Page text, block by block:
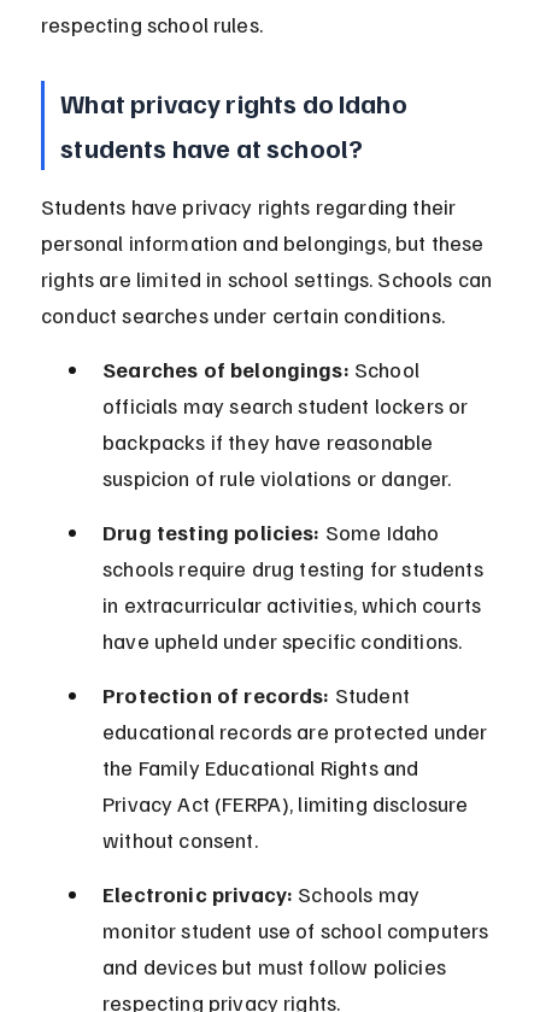
respecting school rules.
What privacy rights do Idaho
students have at school?
Students have privacy rights regarding their
personal information and belongings, but these
rights are limited in school settings. Schools can
conduct searches under certain conditions.
Searches of belongings: School
officials may search student lockers or
backpacks if they have reasonable
suspicion of rule violations or danger.
Drug testing policies: Some Idaho
schools require drug testing for students
in extracurricular activities, which courts
have upheld under specific conditions.
Protection of records: Student
educational records are protected under
the Family Educational Rights and
Privacy Act (FERPA), limiting disclosure
without consent.
Electronic privacy: Schools may
monitor student use of school computers
and devices but must follow policies
respecting privacy rights.